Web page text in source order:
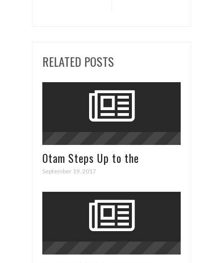
RELATED POSTS
Otam Steps Up to the
Superyacht Plate in Cannes
September 19, 2017